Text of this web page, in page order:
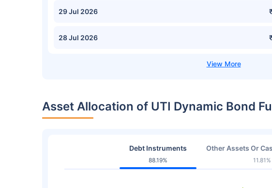
29 Jul 2026
28 Jul 2026
Asset Allocation of UTI Dynamic Bond
Debt Instruments
88.19%
Other Assets Or
11.81%